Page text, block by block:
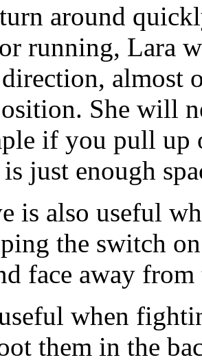
around
running, Lara
almost
She will
if you pull up
just enough
is also useful
the switch
face away
when
them in the